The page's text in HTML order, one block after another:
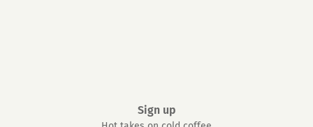
Sign up